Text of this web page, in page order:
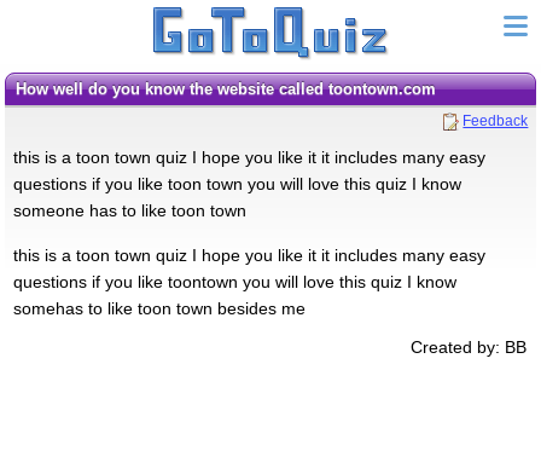
how well do you know the website called toontown.com
Feedback
this is a toon town quiz I hope you like it it includes many easy
questions if you like toon town you will love this quiz I know
someone has to like toon town
this is a toon town quiz I hope you like it it includes many easy
questions if you like toontown you will love this quiz I know
somehas to like toon town besides me
Created by: BB